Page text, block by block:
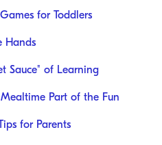
for Toddlers
Hands
Sauce" of Learning
Part of the Fun
for Parents